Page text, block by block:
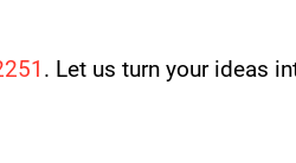
. Let us turn your ideas